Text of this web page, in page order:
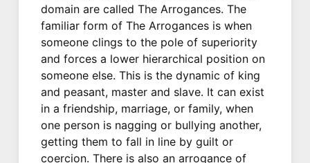
domain are called The Arrogances. The
familiar form of The Arrogances is when
someone clings to the pole of superiority
and forces a lower hierarchical position on
someone else. This is the dynamic of king
and peasant, master and slave. It can exist
in a friendship, marriage, or family, when
one person is nagging or bullying another,
getting them to fall in line by guilt or
coercion. There is also an arrogance of